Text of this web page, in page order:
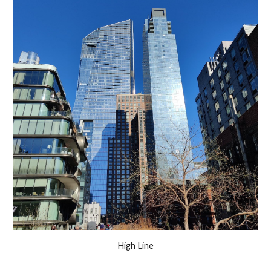
High Line